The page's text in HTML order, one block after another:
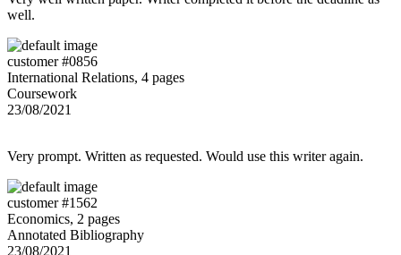
well.
customer #0856
International Relations, 4 pages
Coursework
23/08/2021
Very prompt. Written as requested. Would use this writer again.
customer #1562
Economics, 2 pages
Annotated Bibliography
23/08/2021